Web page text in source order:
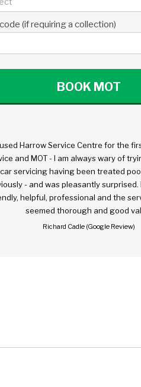
(if requiring a collection)
Harrow Service Centre for the
and MOT - I am always wary of
servicing having been treated
- and was pleasantly surprised.
helpful, professional and the
seemed thorough and good
Richard Cadle (Google Review)